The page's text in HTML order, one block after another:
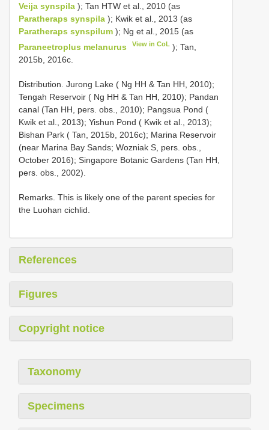
Veija synspila ); Tan HTW et al., 2010 (as
Paratheraps synspila ); Kwik et al., 2013 (as
Paratheraps synspilum ); Ng et al., 2015 (as
Paraneetroplus melanurus
View in CoL ); Tan,
2015b, 2016c.
Distribution. Jurong Lake ( Ng HH & Tan HH, 2010);
Tengah Reservoir ( Ng HH & Tan HH, 2010); Pandan
canal (Tan HH, pers. obs., 2010); Pangsua Pond (
Kwik et al., 2013); Yishun Pond ( Kwik et al., 2013);
Bishan Park ( Tan, 2015b, 2016c); Marina Reservoir
(near Marina Bay Sands; Wozniak S, pers. obs.,
October 2016); Singapore Botanic Gardens (Tan HH,
pers. obs., 2002).
Remarks. This is likely one of the parent species for
the Luohan cichlid.
References
Figures
Copyright notice
Taxonomy
Specimens